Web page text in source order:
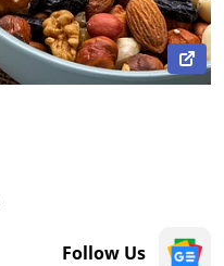
Follow Us